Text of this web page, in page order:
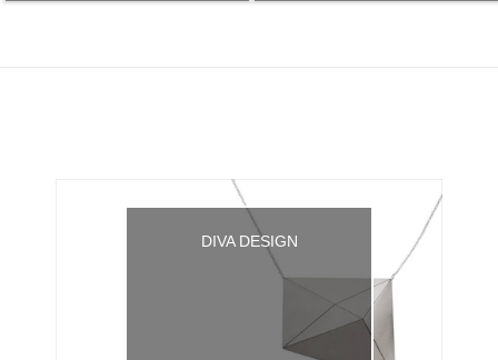
DIVA DESIGN